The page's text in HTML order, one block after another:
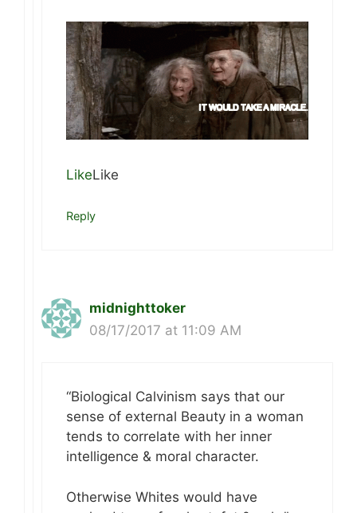
LikeLike
Reply
midnighttoker
08/17/2017 at 11:09 AM
“Biological Calvinism says that our
sense of external Beauty in a woman
tends to correlate with her inner
intelligence & moral character.
Otherwise Whites would have